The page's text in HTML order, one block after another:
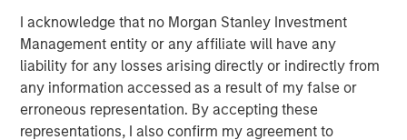
I acknowledge that no Morgan Stanley Investment
Management entity or any affiliate will have any
liability for any losses arising directly or indirectly from
any information accessed as a result of my false or
erroneous representation. By accepting these
representations, I also confirm my agreement to
continue our support of CyberCube in its mission to
deliver data-driven cyber risk analytics built for the
insurance industry.”
Trusted by some of the world’s largest and most
sophisticated (re)insurance and broking entities to enable
faster, data-driven decisions on cyber catastrophe